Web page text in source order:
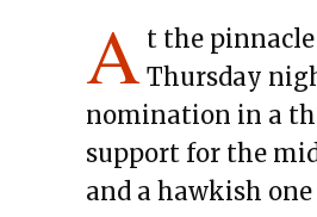
A t the
Thursday
nomination in a
support for the
and a hawkish